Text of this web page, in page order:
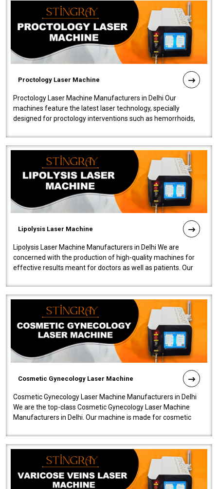
Proctology Laser Machine
Proctology Laser Machine Manufacturers in Delhi Our
machines feature the latest laser technology, specially
designed for proctology interventions such as hemorrhoids,
Lipolysis Laser Machine
Lipolysis Laser Machine Manufacturers in Delhi We are
concerned with the production of high-quality machines for
effective results meant for doctors as well as patients. Our
Cosmetic Gynecology Laser Machine
Cosmetic Gynecology Laser Machine Manufacturers in Delhi
We are the top-class Cosmetic Gynecology Laser Machine
Manufacturers in Delhi. Our machine is made for cosmetic